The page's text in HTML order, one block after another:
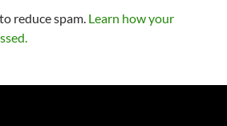
reduce spam. Learn how your